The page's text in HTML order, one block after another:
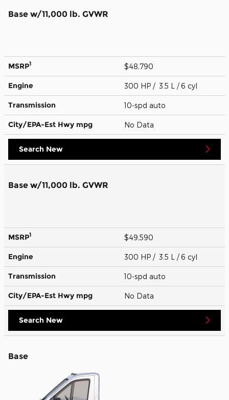
Base w/11,000 lb. GVWR
MSRP1 $48,790
Engine 300 HP / 3.5 L / 6 cyl
Transmission 10-spd auto
City/EPA-Est Hwy mpg No Data
Search New
Base w/11,000 lb. GVWR
MSRP1 $49,590
Engine 300 HP / 3.5 L / 6 cyl
Transmission 10-spd auto
City/EPA-Est Hwy mpg No Data
Search New
Base